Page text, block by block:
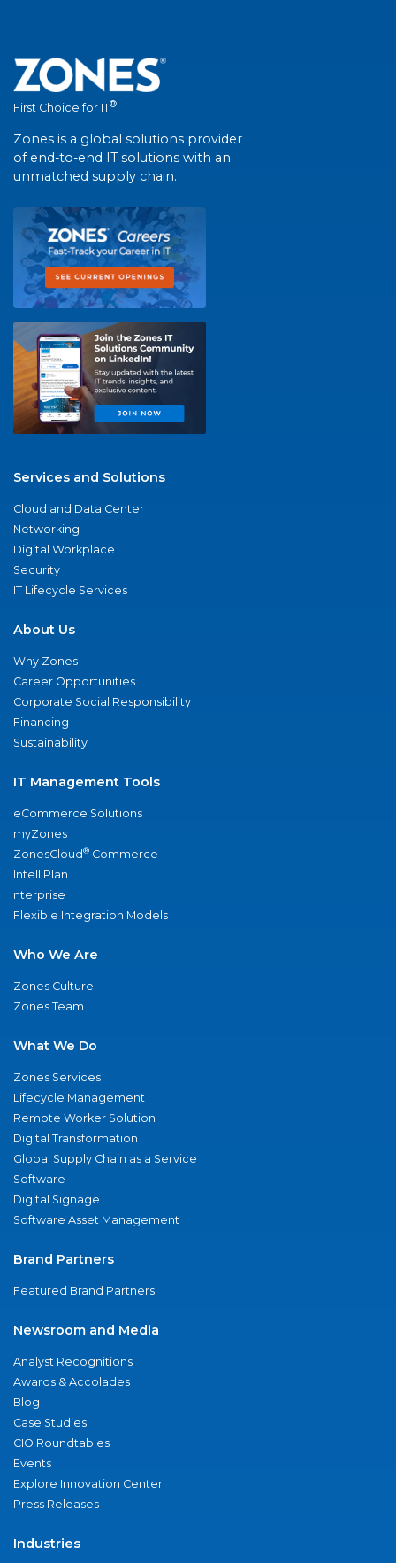
First Choice for IT®
Zones is a global solutions provider
of end-to-end IT solutions with an
unmatched supply chain.
Services and Solutions
Cloud and Data Center
Networking
Digital Workplace
Security
IT Lifecycle Services
About Us
Why Zones
Career Opportunities
Corporate Social Responsibility
Financing
Sustainability
IT Management Tools
eCommerce Solutions
myZones
ZonesCloud® Commerce
IntelliPlan
nterprise
Flexible Integration Models
Who We Are
Zones Culture
Zones Team
What We Do
Zones Services
Lifecycle Management
Remote Worker Solution
Digital Transformation
Global Supply Chain as a Service
Software
Digital Signage
Software Asset Management
Brand Partners
Featured Brand Partners
Newsroom and Media
Analyst Recognitions
Awards & Accolades
Blog
Case Studies
CIO Roundtables
Events
Explore Innovation Center
Press Releases
Industries